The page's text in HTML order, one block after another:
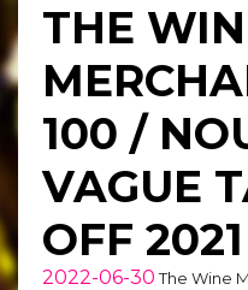
THE
100 /
VAGUE
OFF 2021
2022-06-30 The Wine